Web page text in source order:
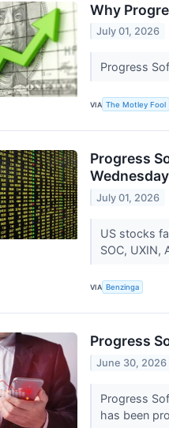
Why
July 01, 2026
Progress
VIA The Motley Fool
Progress
Wednesday
July 01, 2026
US stocks
SOC, UXIN,
VIA Benzinga
Progress
June 30, 2026
Progress
has been